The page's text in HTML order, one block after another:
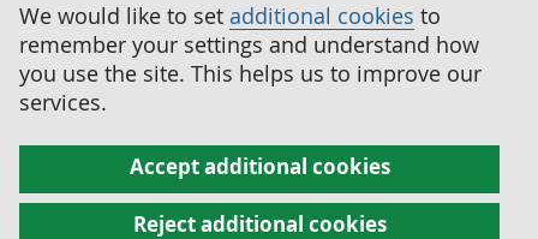
We would like to set additional cookies to
remember your settings and understand how
you use the site. This helps us to improve our
services.
Accept additional cookies
Reject additional cookies